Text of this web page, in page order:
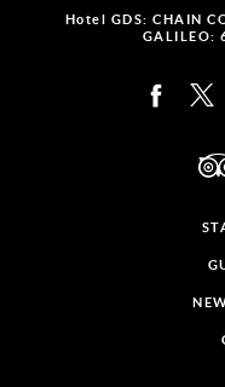
Hotel GDS: CHAIN
GALILEO: